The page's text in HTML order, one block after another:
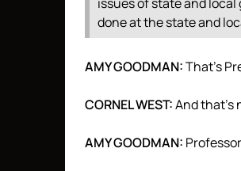
done at the state and
AMYGOODMAN:That’s
CORNELWEST:And that’s
AMYGOODMAN: